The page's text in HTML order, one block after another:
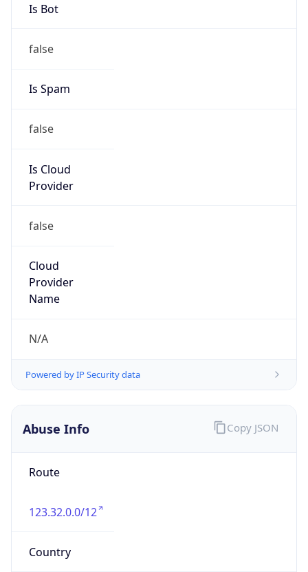
Is Bot
false
Is Spam
false
Is Cloud
Provider
false
Cloud
Provider
Name
N/A
Powered by IP Security data
Abuse Info
Route
123.32.0.0/12
Country
Copy JSON